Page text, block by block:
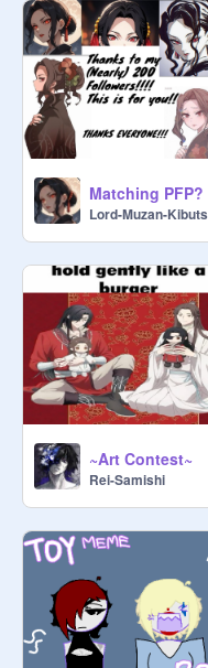
Matching PFP?
~Art Contest~
Rei-Samishi